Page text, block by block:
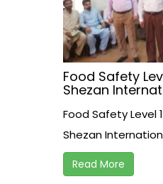
Food Safety
Shezan International
Food Safety Level
Shezan
Read More